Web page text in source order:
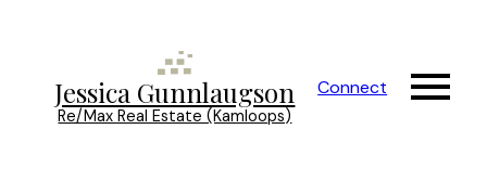
Jessica Gunnlaugson
Re/Max Real Estate (Kamloops)
Connect